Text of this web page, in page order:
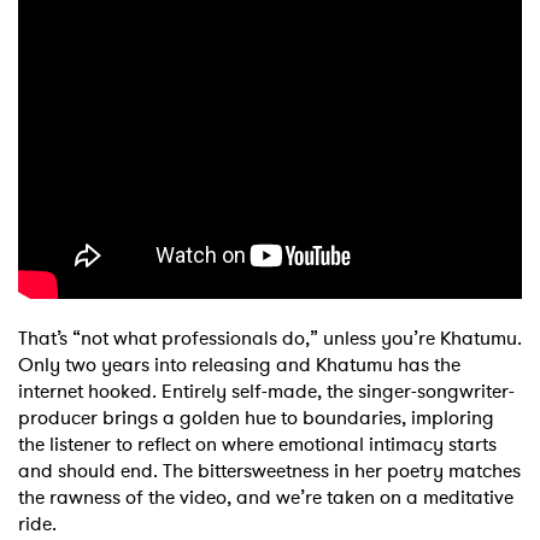
That’s “not what professionals do,” unless you’re Khatumu.
Only two years into releasing and Khatumu has the
internet hooked. Entirely self-made, the singer-songwriter-
producer brings a golden hue to boundaries, imploring
the listener to reflect on where emotional intimacy starts
and should end. The bittersweetness in her poetry matches
the rawness of the video, and we’re taken on a meditative
ride.